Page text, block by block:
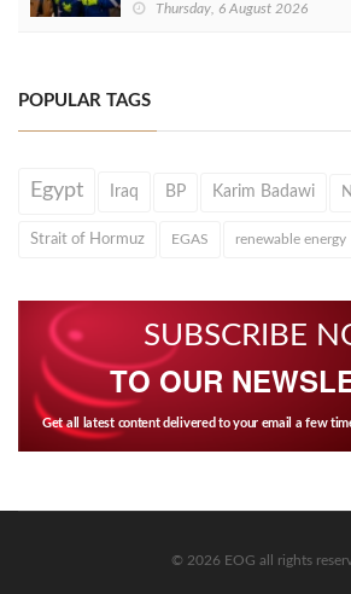
Thursday, 6 August 2026
POPULAR TAGS
Egypt Iraq BP Karim Badawi
Strait of Hormuz EGAS renewable energy
SUBSCRIBE
TO OUR
Get all latest content delivered to your email a few
© 2026 EOG all rights